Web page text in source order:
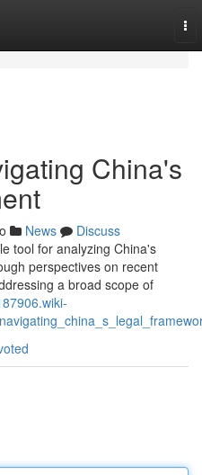
China's
News
Discuss
tool for analyzing China's
perspectives on recent
a broad scope of